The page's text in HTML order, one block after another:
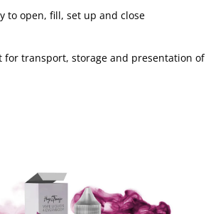
to open, fill, set up and close
for transport, storage and presentation of